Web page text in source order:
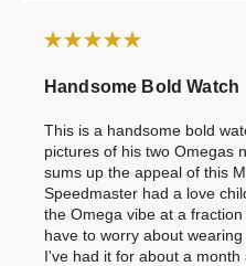
Handsome Bold Watch
This is a handsome bold
pictures of his two Omegas
sums up the appeal of this
Speedmaster had a love
the Omega vibe at a
have to worry about
I've had it for about a